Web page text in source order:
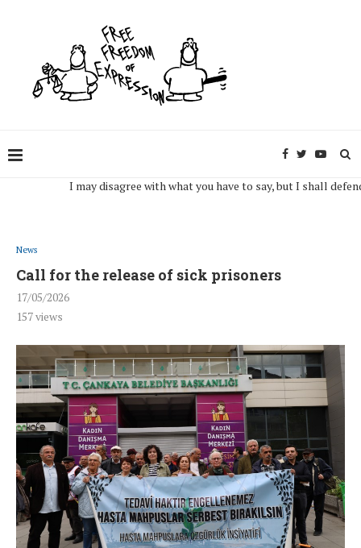
I may disagree with what you have to say, but I shall defend,
News
Call for the release of sick prisoners
17/05/2026
157views